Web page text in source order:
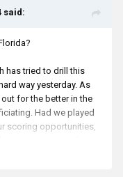
said:
has tried to drill this
way yesterday. As
for the better in the
Had we played
scoring opportunities,
going to give up that